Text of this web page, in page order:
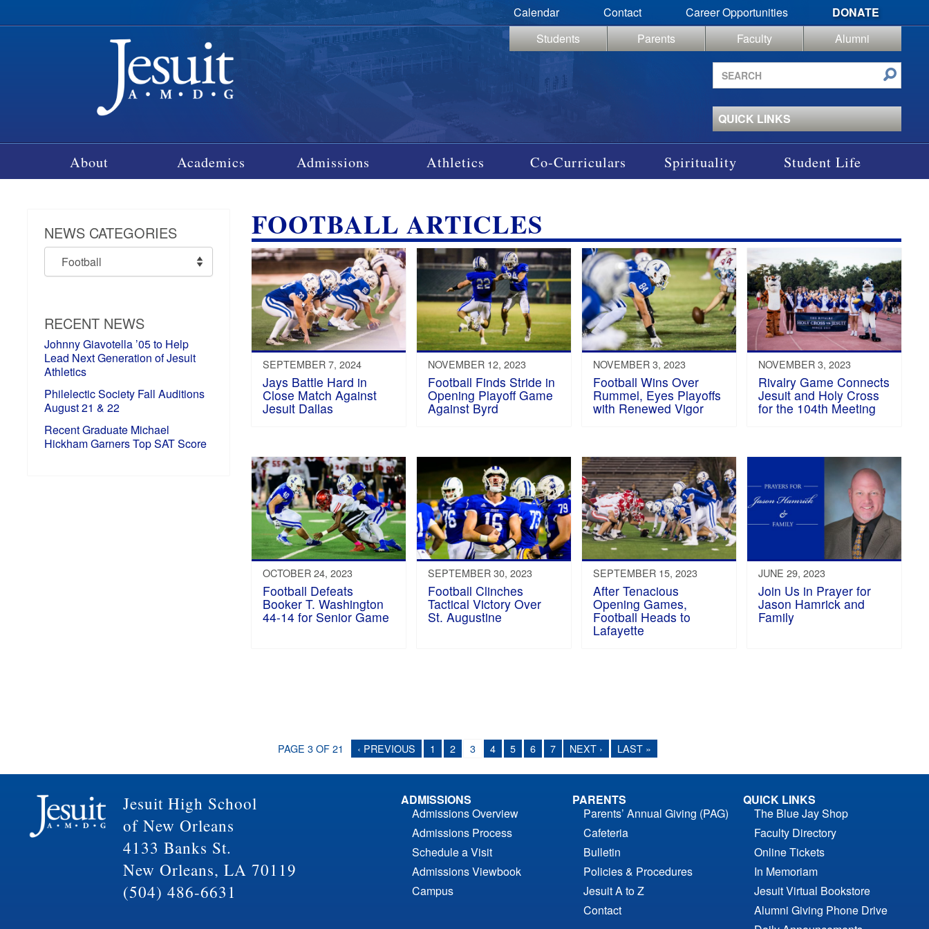
Calendar Contact Career Opportunities
DONATE
Students
Parents Faculty
Alumni
Search
site
QUICK LINKS
About Academics Admissions Athletics Co-Curriculars Spirituality Student Life
NEWS CATEGORIES
News
Categories
RECENT NEWS
Johnny Giavotella ’05 to Help
Lead Next Generation of Jesuit
Athletics
Philelectic Society Fall Auditions
August 21 & 22
Recent Graduate Michael
Hickham Garners Top SAT Score
FOOTBALL ARTICLES
SEPTEMBER 7, 2024
Jays Battle Hard in
Close Match Against
Jesuit Dallas
NOVEMBER 12, 2023
Football Finds Stride in
Opening Playoff Game
Against Byrd
NOVEMBER 3, 2023
Football Wins Over
Rummel, Eyes Playoffs
with Renewed Vigor
NOVEMBER 3, 2023
Rivalry Game Connects
Jesuit and Holy Cross
for the 104th Meeting
OCTOBER 24, 2023
Football Defeats
Booker T. Washington
44-14 for Senior Game
SEPTEMBER 30, 2023
Football Clinches
Tactical Victory Over
St. Augustine
SEPTEMBER 15, 2023
After Tenacious
Opening Games,
Football Heads to
Lafayette
JUNE 29, 2023
Join Us in Prayer for
Jason Hamrick and
Family
PAGE 3 OF 21 ‹ PREVIOUS 1 2 3 4 5 6 7 NEXT › LAST »
Jesuit High School
of New Orleans
4133 Banks St.
New Orleans, LA 70119
(504) 486-6631
ADMISSIONS
Admissions Overview
Admissions Process
Schedule a Visit
Admissions Viewbook
Campus
PARENTS
Parents’ Annual Giving (PAG)
Cafeteria
Bulletin
Policies & Procedures
Jesuit A to Z
Contact
QUICK LINKS
The Blue Jay Shop
Faculty Directory
Online Tickets
In Memoriam
Jesuit Virtual Bookstore
Alumni Giving Phone Drive